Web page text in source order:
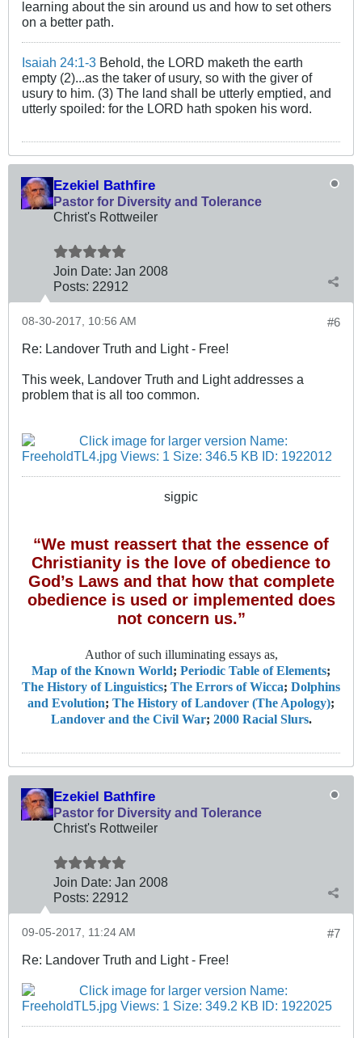
learning about the sin around us and how to set others
on a better path.
Isaiah 24:1-3 Behold, the LORD maketh the earth
empty (2)...as the taker of usury, so with the giver of
usury to him. (3) The land shall be utterly emptied, and
utterly spoiled: for the LORD hath spoken his word.
Ezekiel Bathfire
Pastor for Diversity and Tolerance
Christ's Rottweiler
Join Date: Jan 2008
Posts: 22912
#6
08-30-2017, 10:56 AM
Re: Landover Truth and Light - Free!
This week, Landover Truth and Light addresses a
problem that is all too common.
sigpic
“We must reassert that the essence of
Christianity is the love of obedience to
God’s Laws and that how that complete
obedience is used or implemented does
not concern us.”
Author of such illuminating essays as,
Map of the Known World; Periodic Table of Elements;
The History of Linguistics; The Errors of Wicca; Dolphins
and Evolution; The History of Landover (The Apology);
Landover and the Civil War; 2000 Racial Slurs.
Ezekiel Bathfire
Pastor for Diversity and Tolerance
Christ's Rottweiler
Join Date: Jan 2008
Posts: 22912
#7
09-05-2017, 11:24 AM
Re: Landover Truth and Light - Free!